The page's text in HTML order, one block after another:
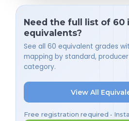
Need the full list of 60
equivalents?
See all 60 equivalent grades
mapping by standard,
category.
View All
Free registration required •